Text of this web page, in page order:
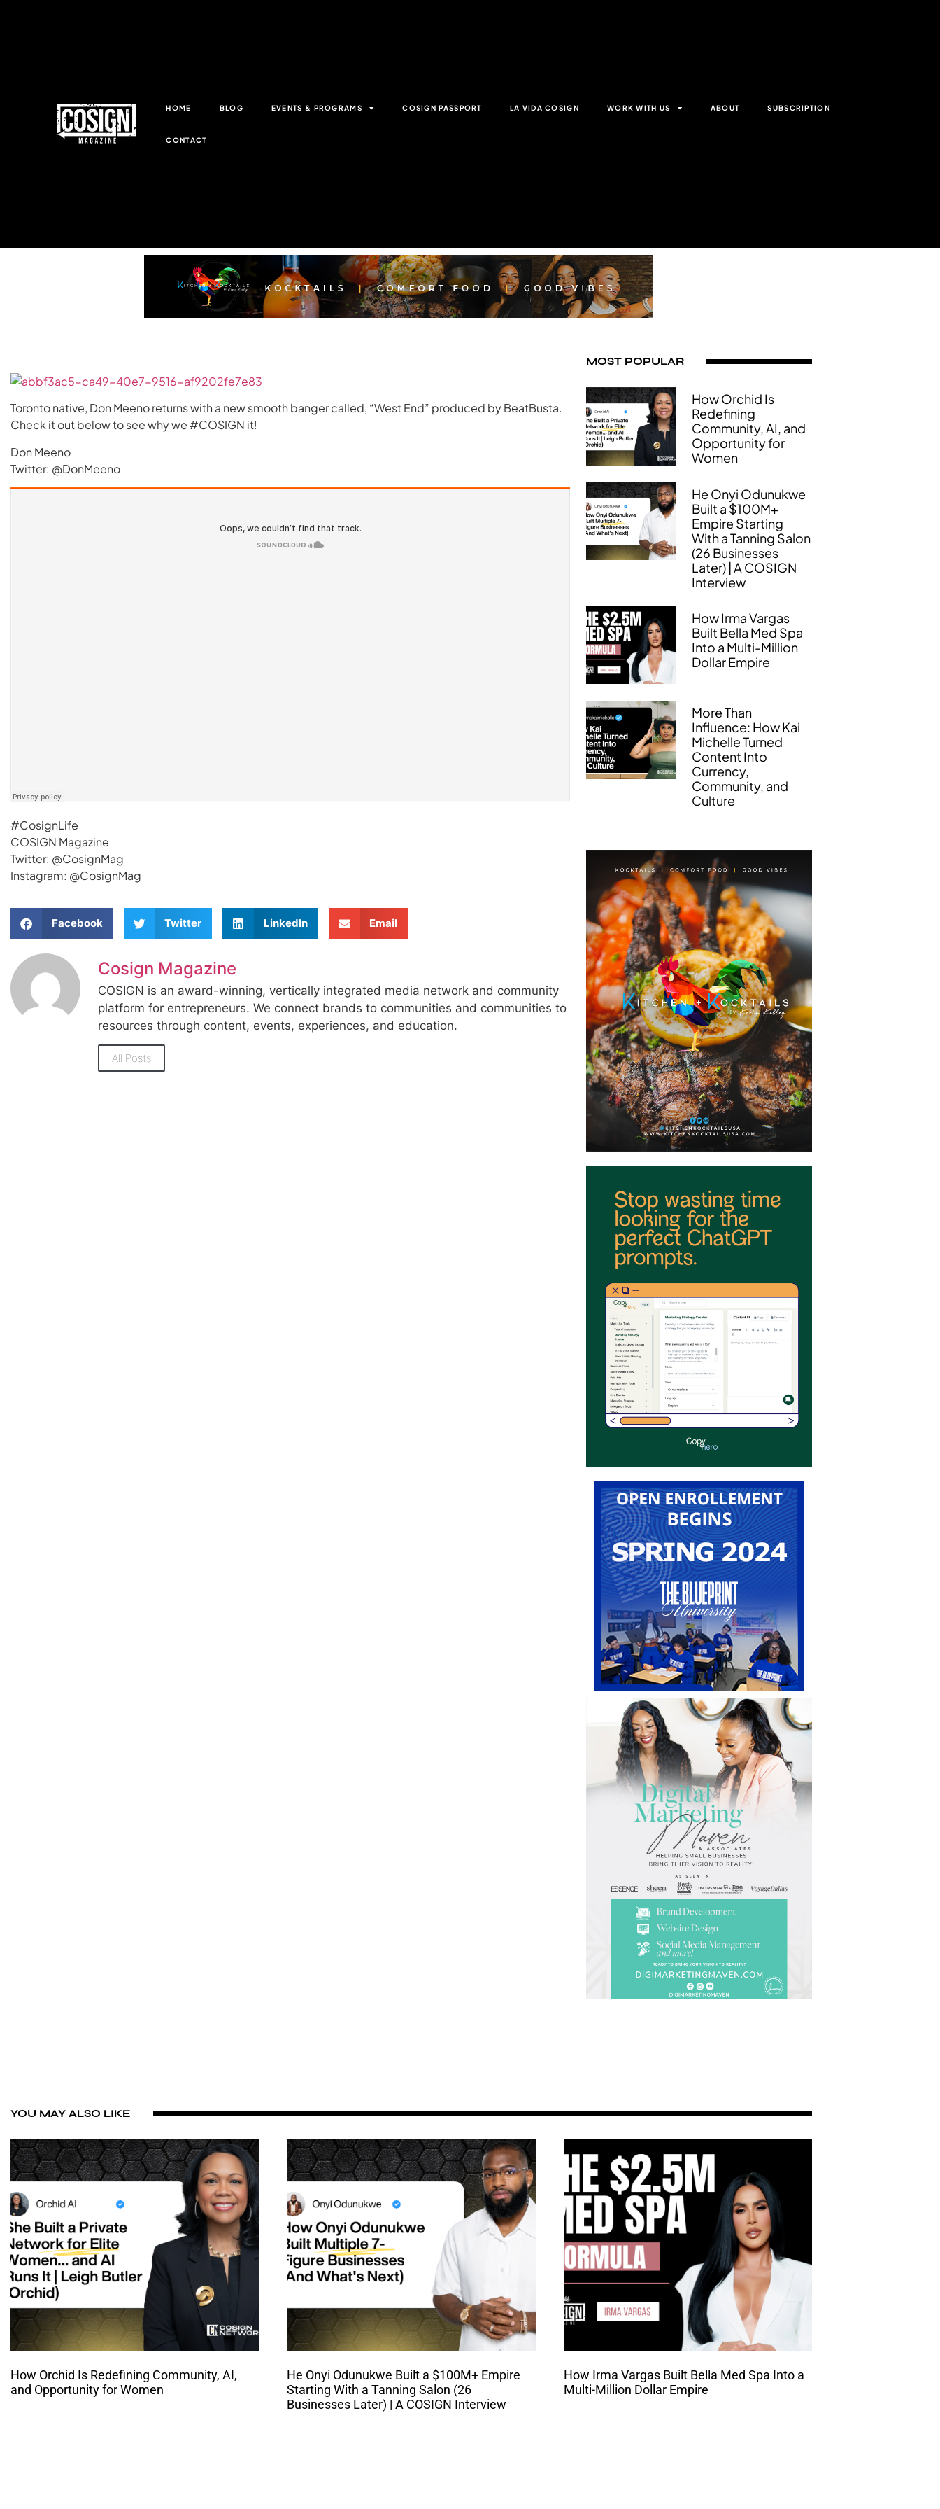
HOME BLOG EVENTS & PROGRAMS COSIGN PASSPORT LA VIDA COSIGN WORK WITH US ABOUT SUBSCRIPTION
CONTACT
Toronto native, Don Meeno returns with a new smooth banger called, “West End” produced by BeatBusta.
Check it out below to see why we #COSIGN it!
Don Meeno
Twitter: @DonMeeno
#CosignLife
COSIGN Magazine
Twitter: @CosignMag
Instagram: @CosignMag
Facebook Twitter LinkedIn Email
Cosign Magazine
COSIGN is an award-winning, vertically integrated media network and community
platform for entrepreneurs. We connect brands to communities and communities to
resources through content, events, experiences, and education.
All Posts
MOST POPULAR
How Orchid Is
Redefining
Community, AI, and
Opportunity for
Women
He Onyi Odunukwe
Built a $100M+
Empire Starting
With a Tanning Salon
(26 Businesses
Later) | A COSIGN
Interview
How Irma Vargas
Built Bella Med Spa
Into a Multi-Million
Dollar Empire
More Than
Influence: How Kai
Michelle Turned
Content Into
Currency,
Community, and
Culture
YOU MAY ALSO LIKE
How Orchid Is Redefining Community, AI,
and Opportunity for Women
He Onyi Odunukwe Built a $100M+ Empire
Starting With a Tanning Salon (26
Businesses Later) | A COSIGN Interview
How Irma Vargas Built Bella Med Spa Into a
Multi-Million Dollar Empire